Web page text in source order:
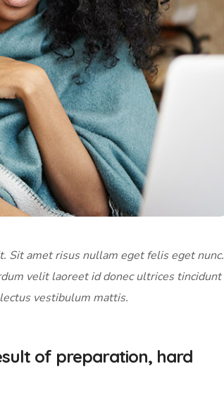
Sit amet risus nullam eget felis eget nunc.
velit laoreet id donec ultrices tincidunt
vestibulum mattis.
of preparation, hard